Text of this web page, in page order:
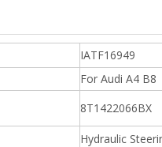
IATF16949
For Audi A4 B8
8T1422066BX
Hydraulic